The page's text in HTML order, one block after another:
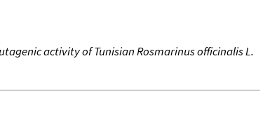
activity of Tunisian Rosmarinus officinalis L.